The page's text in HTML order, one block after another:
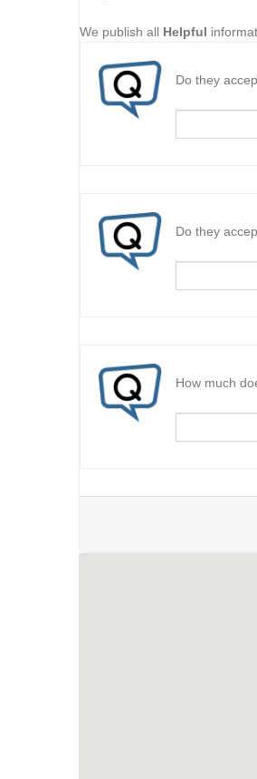
We publish all Helpful
Do they
Do they
How much